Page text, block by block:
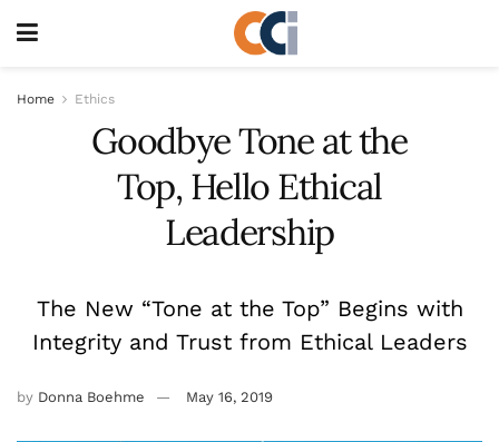
Home Ethics
Goodbye Tone at the
Top, Hello Ethical
Leadership
The New “Tone at the Top” Begins with
Integrity and Trust from Ethical Leaders
by Donna Boehme May 16, 2019